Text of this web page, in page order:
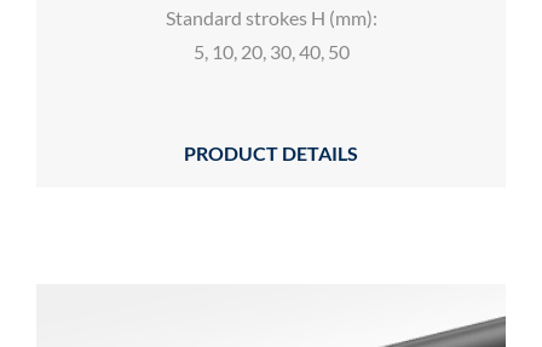
Standard strokes H (mm):
5, 10, 20, 30, 40, 50
PRODUCT DETAILS